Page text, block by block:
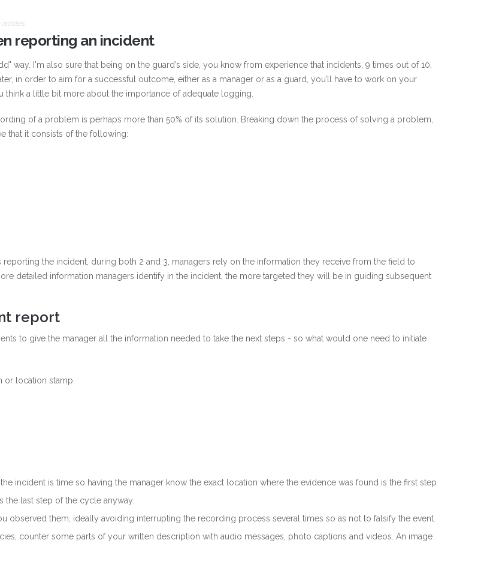
articles
reporting an incident
way. I'm also sure that being on the guard’s side, you know from experience that incidents, 9 times out of 10,
in order to aim for a successful outcome, either as a manager or as a guard, you’ll have to work on your
a little bit more about the importance of adequate logging.
of a problem is perhaps more than 50% of its solution. Breaking down the process of solving a problem,
that it consists of the following:
the incident, during both 2 and 3, managers rely on the information they receive from the field to
detailed information managers identify in the incident, the more targeted they will be in guiding subsequent
report
to give the manager all the information needed to take the next steps - so what would one need to initiate
location stamp.
incident is time so having the manager know the exact location where the evidence was found is the first step
the last step of the cycle anyway.
observed them, ideally avoiding interrupting the recording process several times so as not to falsify the event.
counter some parts of your written description with audio messages, photo captions and videos. An image